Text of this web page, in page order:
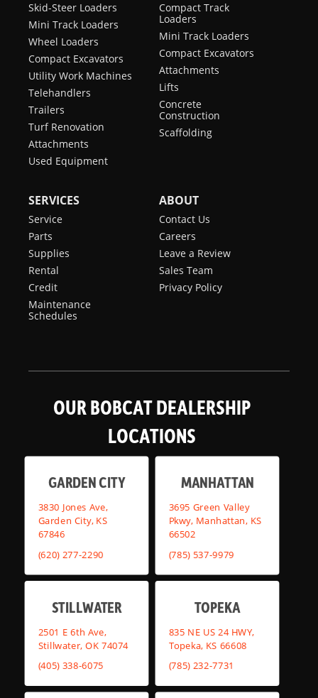
Skid-Steer Loaders
Mini Track Loaders
Wheel Loaders
Compact Excavators
Utility Work Machines
Telehandlers
Trailers
Turf Renovation
Attachments
Used Equipment
Compact Track
Loaders
Mini Track Loaders
Compact Excavators
Attachments
Lifts
Concrete
Construction
Scaffolding
SERVICES
Service
Parts
Supplies
Rental
Credit
Maintenance
Schedules
ABOUT
Contact Us
Careers
Leave a Review
Sales Team
Privacy Policy
OUR BOBCAT DEALERSHIP
LOCATIONS
GARDEN CITY
3830 Jones Ave,
Garden City, KS
67846
(620) 277-2290
MANHATTAN
3695 Green Valley
Pkwy, Manhattan, KS
66502
(785) 537-9979
STILLWATER
2501 E 6th Ave,
Stillwater, OK 74074
(405) 338-6075
TOPEKA
835 NE US 24 HWY,
Topeka, KS 66608
(785) 232-7731